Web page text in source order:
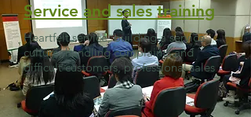
Service and sales training
Heartfelt service, building a service
culture, handling complaints and
difficult customers, professional sales